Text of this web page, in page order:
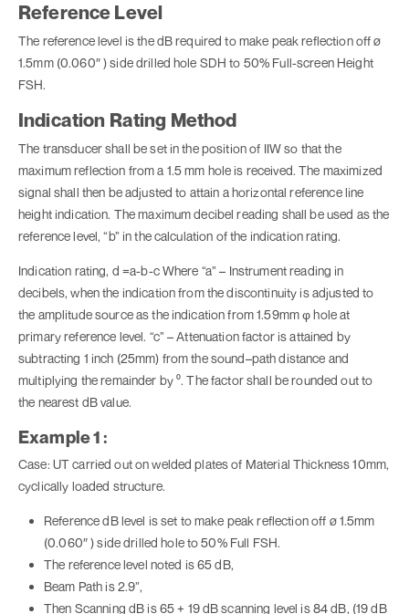
Reference Level
The reference level is the dB required to make peak reflection off ø
1.5mm (0.060″ ) side drilled hole SDH to 50% Full-screen Height
FSH.
Indication Rating Method
The transducer shall be set in the position of IIW so that the
maximum reflection from a 1.5 mm hole is received. The maximized
signal shall then be adjusted to attain a horizontal reference line
height indication. The maximum decibel reading shall be used as the
reference level, “b” in the calculation of the indication rating.
Indication rating, d =a-b-c Where “a” – Instrument reading in
decibels, when the indication from the discontinuity is adjusted to
the amplitude source as the indication from 1.59mm φ hole at
primary reference level. “c” – Attenuation factor is attained by
subtracting 1 inch (25mm) from the sound–path distance and
multiplying the remainder by ⁰. The factor shall be rounded out to
the nearest dB value.
Example 1 :
Case: UT carried out on welded plates of Material Thickness 10mm,
cyclically loaded structure.
Reference dB level is set to make peak reflection off ø 1.5mm
(0.060″ ) side drilled hole to 50% Full FSH.
The reference level noted is 65 dB,
Beam Path is 2.9”,
Then Scanning dB is 65 + 19 dB scanning level is 84 dB, (19 dB